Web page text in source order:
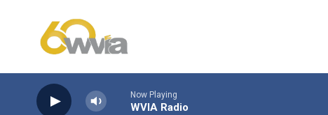
Now Playing
WVIA Radio